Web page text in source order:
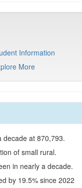
Information
More
decade at 870,793.
of small rural.
in nearly a decade.
by 19.5% since 2022